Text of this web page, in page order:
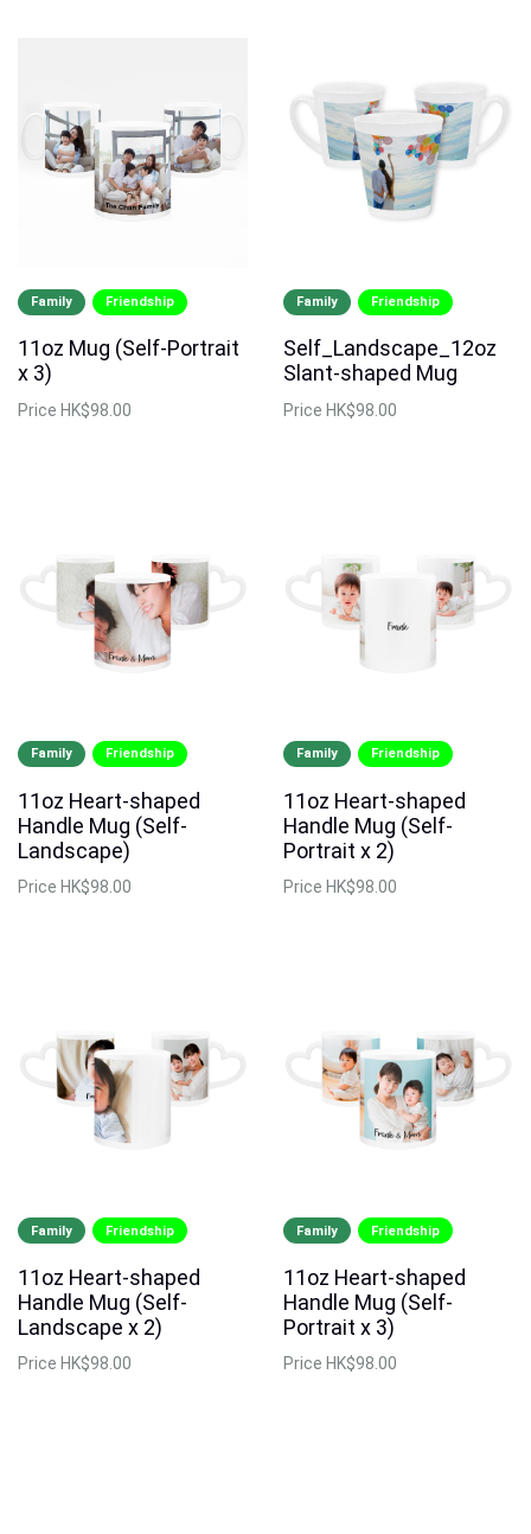
Family Friendship
11oz Mug (Self-Portrait
x 3)
Price HK$98.00
Family Friendship
Self_Landscape_12oz
Slant-shaped Mug
Price HK$98.00
Family Friendship
11oz Heart-shaped
Handle Mug (Self-
Landscape)
Price HK$98.00
Family Friendship
11oz Heart-shaped
Handle Mug (Self-
Portrait x 2)
Price HK$98.00
Family Friendship
11oz Heart-shaped
Handle Mug (Self-
Landscape x 2)
Price HK$98.00
Family Friendship
11oz Heart-shaped
Handle Mug (Self-
Portrait x 3)
Price HK$98.00